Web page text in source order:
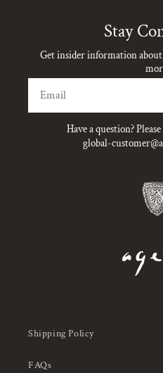
Stay
Get insider information
Have a question?
global-
Shipping Policy
FAQs